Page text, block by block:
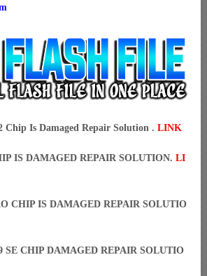
Is Damaged Repair Solution . LINK
IS DAMAGED REPAIR SOLUTION. LI
CHIP IS DAMAGED REPAIR SOLUTIO
SE CHIP DAMAGED REPAIR SOLUTIO